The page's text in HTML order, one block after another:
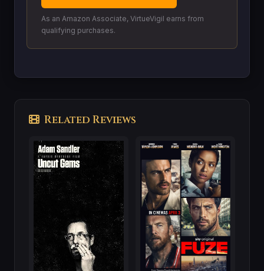
As an Amazon Associate, VirtueVigil earns from
qualifying purchases.
Related Reviews